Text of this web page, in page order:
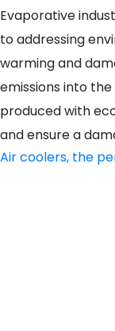
Evaporative
to addressing
warming and
emissions into
produced with
and ensure a
Air coolers, the